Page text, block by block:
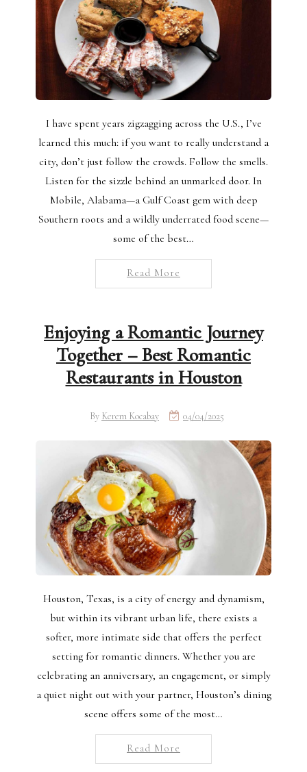
I have spent years zigzagging across the U.S., I’ve
learned this much: if you want to really understand a
city, don’t just follow the crowds. Follow the smells.
Listen for the sizzle behind an unmarked door. In
Mobile, Alabama—a Gulf Coast gem with deep
Southern roots and a wildly underrated food scene—
some of the best…
Read More
Enjoying a Romantic Journey
Together – Best Romantic
Restaurants in Houston
By Kerem Kocabay 04/04/2025
Houston, Texas, is a city of energy and dynamism,
but within its vibrant urban life, there exists a
softer, more intimate side that offers the perfect
setting for romantic dinners. Whether you are
celebrating an anniversary, an engagement, or simply
a quiet night out with your partner, Houston’s dining
scene offers some of the most…
Read More